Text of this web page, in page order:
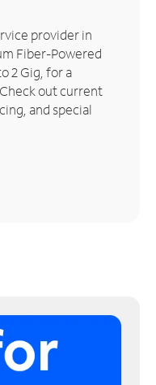
provider in
Fiber-Powered
2 Gig, for a
out current
and special